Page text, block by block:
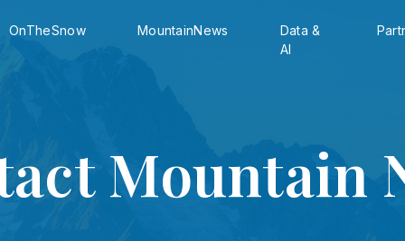
OnTheSnow MountainNews
Data &
AI
Mountain